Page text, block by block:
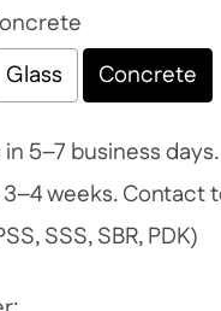
Glass Concrete
in 5–7 business
weeks. Contact
SSS, SBR, PDK)